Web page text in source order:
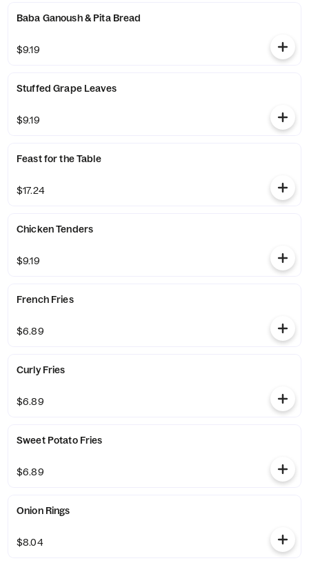
Baba Ganoush & Pita Bread
$9.19
Stuffed Grape Leaves
$9.19
Feast for the Table
$17.24
Chicken Tenders
$9.19
French Fries
$6.89
Curly Fries
$6.89
Sweet Potato Fries
$6.89
Onion Rings
$8.04